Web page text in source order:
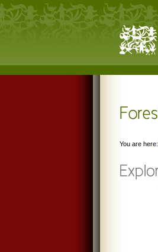
You are here: